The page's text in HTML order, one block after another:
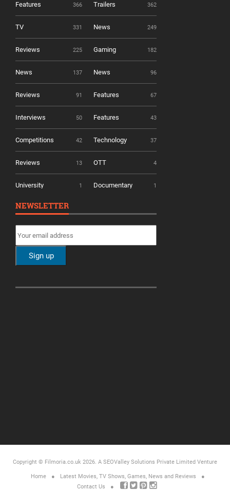
Features 366 Trailers 362
TV 331 News 249
Reviews 225 Gaming 182
News 137 News 96
Reviews 91 Features 67
Interviews 50 Features 43
Competitions 42 Technology 37
Reviews 13 OTT 4
University 1 Documentary 1
NEWSLETTER
Copyright © Filmoria.co.uk 2026. A SEOValley Solutions Private Limited Venture
Home
Latest Movies, TV Shows, Games, News and Reviews
Contact Us